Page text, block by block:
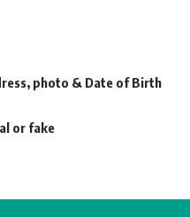
photo & Date of Birth
or fake